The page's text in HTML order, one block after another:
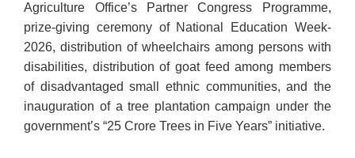
Agriculture Office’s Partner Congress Programme,
prize-giving ceremony of National Education Week-
2026, distribution of wheelchairs among persons with
disabilities, distribution of goat feed among members
of disadvantaged small ethnic communities, and the
inauguration of a tree plantation campaign under the
government’s “25 Crore Trees in Five Years” initiative.